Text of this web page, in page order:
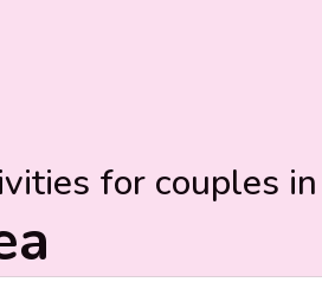
for couples in